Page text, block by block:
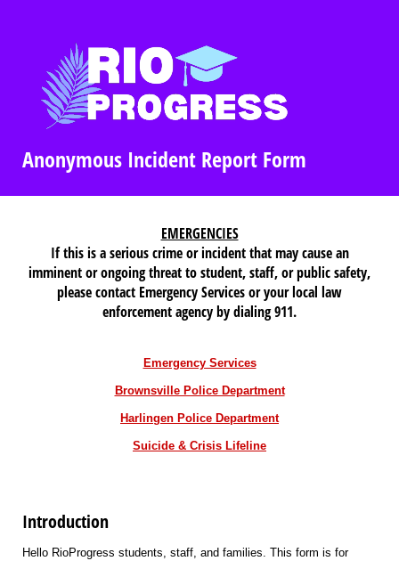
Anonymous Incident Report Form
EMERGENCIES
If this is a serious crime or incident that may cause an
imminent or ongoing threat to student, staff, or public safety,
please contact Emergency Services or your local law
enforcement agency by dialing 911.
Emergency Services
Brownsville Police Department
Harlingen Police Department
Suicide & Crisis Lifeline
Introduction
Hello RioProgress students, staff, and families. This form is for